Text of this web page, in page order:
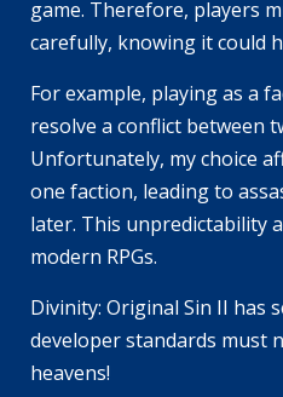
game. Therefore, players
carefully, knowing it could
For example, playing as a
resolve a conflict between
Unfortunately, my choice
one faction, leading to
later. This unpredictability
modern RPGs.
Divinity: Original Sin II has
developer standards must
heavens!